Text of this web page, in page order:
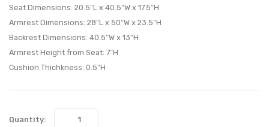
Seat Dimensions: 20.5″L x 40.5″W x 17.5″H
Armrest Dimensions: 28″L x 50″W x 23.5″H
Backrest Dimensions: 40.5″W x 13″H
Armrest Height from Seat: 7″H
Cushion Thichkness: 0.5″H
Quantity: